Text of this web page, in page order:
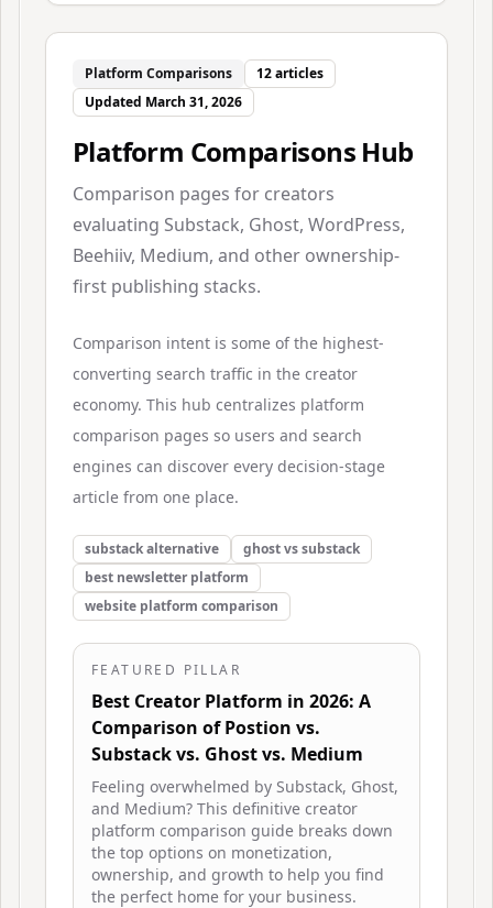
Platform Comparisons 12articles
Updated March 31, 2026
Platform Comparisons Hub
Comparison pages for creators
evaluating Substack, Ghost, WordPress,
Beehiiv, Medium, and other ownership-
first publishing stacks.
Comparison intent is some of the highest-
converting search traffic in the creator
economy. This hub centralizes platform
comparison pages so users and search
engines can discover every decision-stage
article from one place.
substack alternative
ghost vs substack
best newsletter platform
website platform comparison
FEATURED PILLAR
Best Creator Platform in 2026: A
Comparison of Postion vs.
Substack vs. Ghost vs. Medium
Feeling overwhelmed by Substack, Ghost,
and Medium? This definitive creator
platform comparison guide breaks down
the top options on monetization,
ownership, and growth to help you find
the perfect home for your business.